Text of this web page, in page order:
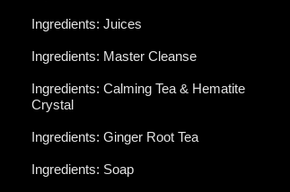
Ingredients: Juices
Ingredients: Master Cleanse
Ingredients: Calming Tea & Hematite
Crystal
Ingredients: Ginger Root Tea
Ingredients: Soap